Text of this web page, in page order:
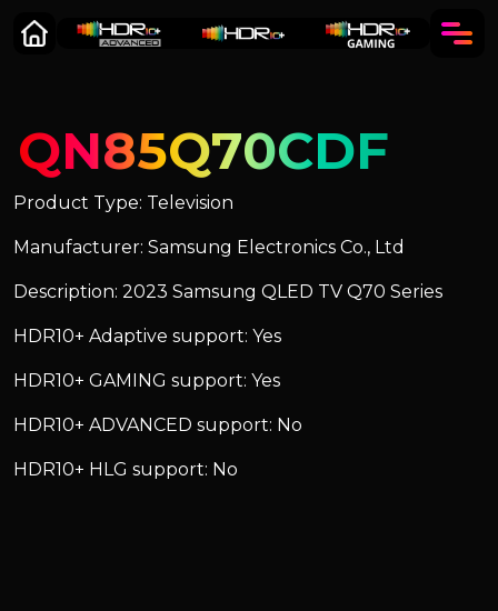
QN85Q70CDF
Product Type: Television
Manufacturer: Samsung Electronics Co., Ltd
Description: 2023 Samsung QLED TV Q70 Series
HDR10+ Adaptive support: Yes
HDR10+ GAMING support: Yes
HDR10+ ADVANCED support: No
HDR10+ HLG support: No